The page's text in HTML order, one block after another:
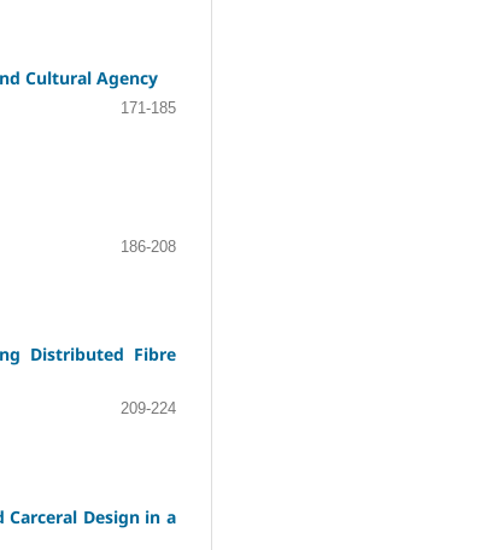
Cultural Agency
171-185
186-208
Distributed Fibre
209-224
Design in a